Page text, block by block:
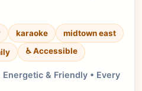
karaoke
midtown east
♿ Accessible
& Friendly • Every